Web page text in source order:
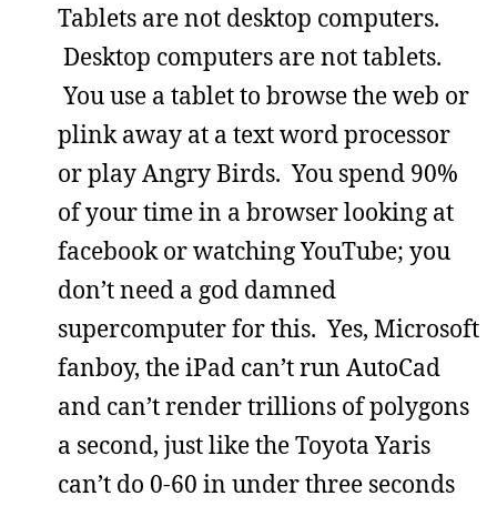
Tablets are not desktop computers.
Desktop computers are not tablets.
You use a tablet to browse the web or
plink away at a text word processor
or play Angry Birds. You spend 90%
of your time in a browser looking at
facebook or watching YouTube; you
don’t need a god damned
supercomputer for this. Yes, Microsoft
fanboy, the iPad can’t run AutoCad
and can’t render trillions of polygons
a second, just like the Toyota Yaris
can’t do 0-60 in under three seconds